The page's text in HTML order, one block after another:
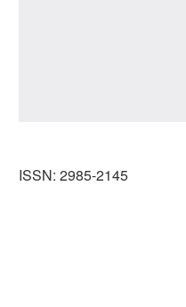
ISSN: 2985-2145